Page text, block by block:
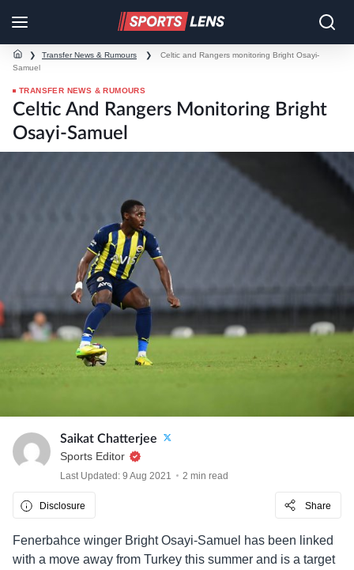
❯ Transfer News & Rumours ❯
Celtic and Rangers monitoring Bright Osayi-
Samuel
TRANSFER NEWS & RUMOURS
Celtic And Rangers Monitoring Bright
Osayi-Samuel
Saikat Chatterjee
Sports Editor
Last Updated: 9 Aug 2021 2 min read
Disclosure Share
Fenerbahce winger Bright Osayi-Samuel has been linked
with a move away from Turkey this summer and is a target